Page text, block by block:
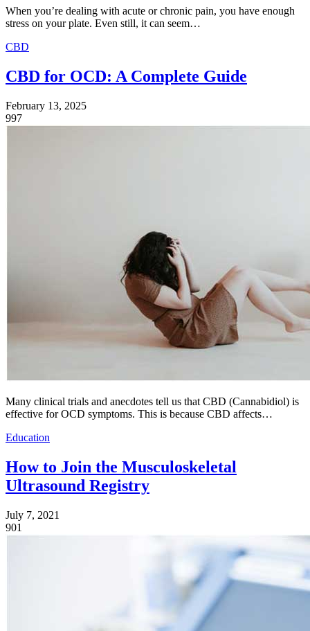
When you’re dealing with acute or chronic pain, you have enough
stress on your plate. Even still, it can seem…
CBD
CBD for OCD: A Complete Guide
February 13, 2025
997
Many clinical trials and anecdotes tell us that CBD (Cannabidiol) is
effective for OCD symptoms. This is because CBD affects…
Education
How to Join the Musculoskeletal
Ultrasound Registry
July 7, 2021
901